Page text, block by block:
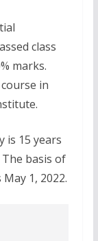
class
marks.
in
is 15 years
basis of
1, 2022.